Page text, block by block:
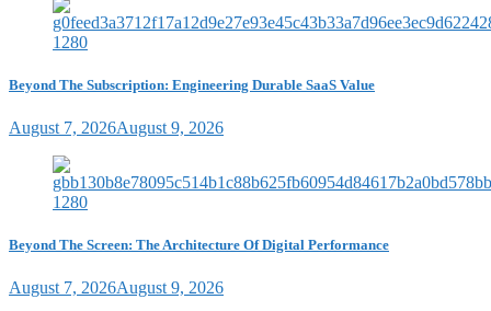
Beyond The Subscription: Engineering Durable SaaS Value
August 7, 2026August 9, 2026
Beyond The Screen: The Architecture Of Digital Performance
August 7, 2026August 9, 2026